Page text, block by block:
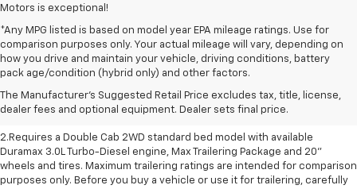
Motors is exceptional!
*Any MPG listed is based on model year EPA mileage ratings. Use for
comparison purposes only. Your actual mileage will vary, depending on
how you drive and maintain your vehicle, driving conditions, battery
pack age/condition (hybrid only) and other factors.
The Manufacturer's Suggested Retail Price excludes tax, title, license,
dealer fees and optional equipment. Dealer sets final price.
1.The Manufacturer’s Suggested Retail Price excludes destination freight
sets final price. Click here to see all GMC vehicles’ destination freight
charges
2.Requires a Double Cab 2WD standard bed model with available
Duramax 3.0L Turbo-Diesel engine, Max Trailering Package and 20"
wheels and tires. Maximum trailering ratings are intended for comparison
purposes only. Before you buy a vehicle or use it for trailering, carefully